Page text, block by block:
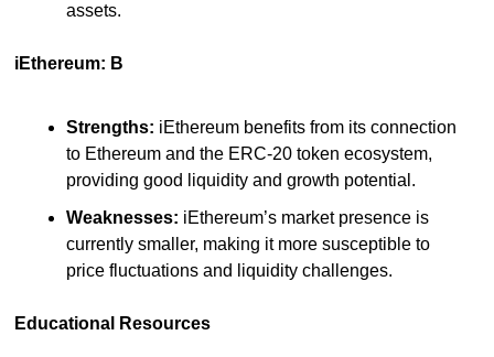
assets.
iEthereum: B
Strengths: iEthereum benefits from its connection
to Ethereum and the ERC-20 token ecosystem,
providing good liquidity and growth potential.
Weaknesses: iEthereum’s market presence is
currently smaller, making it more susceptible to
price fluctuations and liquidity challenges.
Educational Resources